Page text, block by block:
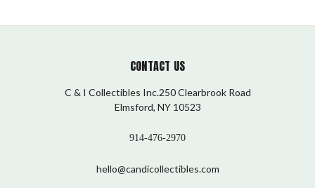
CONTACT US
C & I Collectibles Inc.250 Clearbrook Road
Elmsford, NY 10523
914-476-2970
hello@candicollectibles.com